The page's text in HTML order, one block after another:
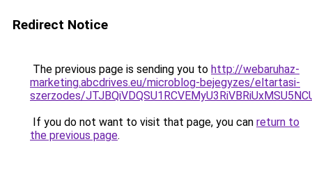
Redirect Notice
The previous page is sending you to http://webaruhaz-
marketing.abcdrives.eu/microblog-bejegyzes/eltartasi-
szerzodes/
If you do not want to visit that page, you can return to
the previous page.